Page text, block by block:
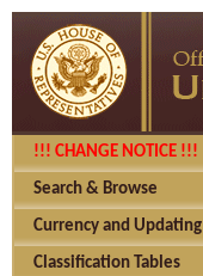
!!! CHANGE NOTICE !!!
Search & Browse
Currency and Updating
Classification Tables